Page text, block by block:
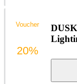
Voucher
20%